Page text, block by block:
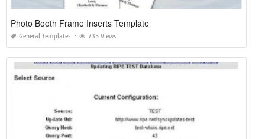
Photo Booth Frame Inserts Template
General Templates 735 Views